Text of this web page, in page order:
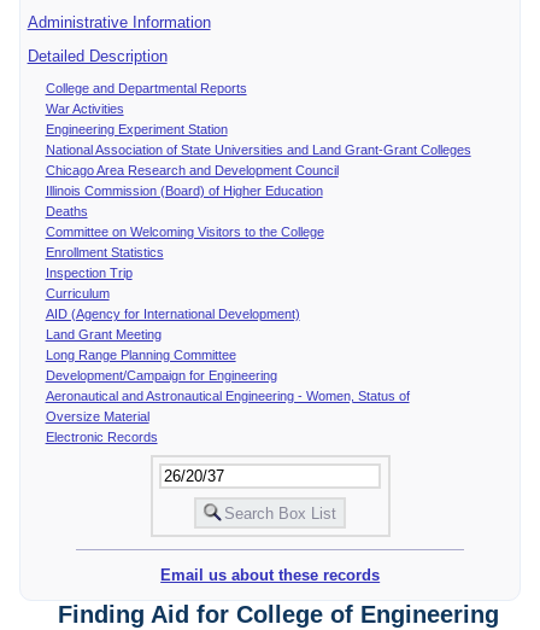
Administrative Information
Detailed Description
College and Departmental Reports
War Activities
Engineering Experiment Station
National Association of State Universities and Land Grant-Grant Colleges
Chicago Area Research and Development Council
Illinois Commission (Board) of Higher Education
Deaths
Committee on Welcoming Visitors to the College
Enrollment Statistics
Inspection Trip
Curriculum
AID (Agency for International Development)
Land Grant Meeting
Long Range Planning Committee
Development/Campaign for Engineering
Aeronautical and Astronautical Engineering - Women, Status of
Oversize Material
Electronic Records
Email us about these records
Finding Aid for College of Engineering